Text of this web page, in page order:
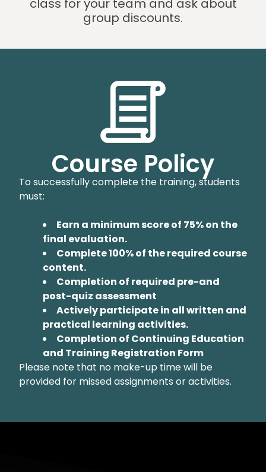
class for your team and ask about
group discounts.
Course Policy
To successfully complete the training, students
must:
Earn a minimum score of 75% on the
final evaluation.
Complete 100% of the required course
content.
Completion of required pre-and
post-quiz assessment
Actively participate in all written and
practical learning activities.
Completion of Continuing Education
and Training Registration Form
Please note that no make-up time will be
provided for missed assignments or activities.